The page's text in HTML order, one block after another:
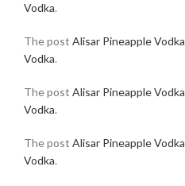
Vodka.
The post Alisar Pineapple Vodka
Vodka.
The post Alisar Pineapple Vodka
Vodka.
The post Alisar Pineapple Vodka
Vodka.